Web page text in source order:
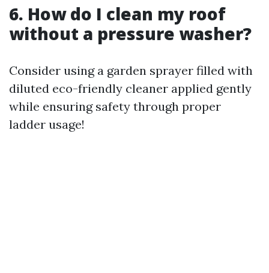
6. How do I clean my roof
without a pressure washer?
Consider using a garden sprayer filled with
diluted eco-friendly cleaner applied gently
while ensuring safety through proper
ladder usage!